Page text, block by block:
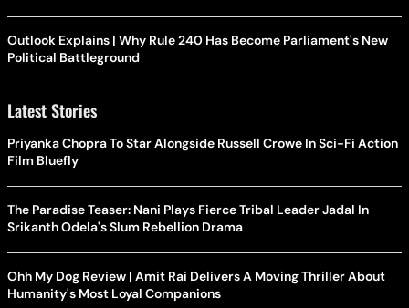
Outlook Explains | Why Rule 240 Has Become Parliament's New
Political Battleground
Latest Stories
Priyanka Chopra To Star Alongside Russell Crowe In Sci-Fi Action
Film Bluefly
The Paradise Teaser: Nani Plays Fierce Tribal Leader Jadal In
Srikanth Odela's Slum Rebellion Drama
Ohh My Dog Review | Amit Rai Delivers A Moving Thriller About
Humanity's Most Loyal Companions